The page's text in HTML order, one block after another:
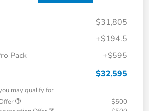
$31,805
+$194.5
Pack
+$595
$32,595
may qualify for
$500